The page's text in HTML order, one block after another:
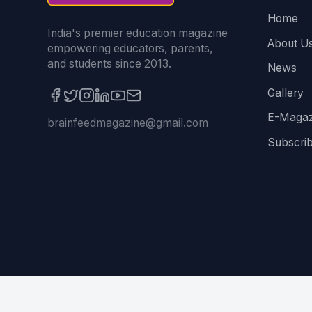
India's premier education magazine
empowering educators, parents,
and students since 2013.
brainfeedmagazine@gmail.com
Home
About
News
Gallery
E-